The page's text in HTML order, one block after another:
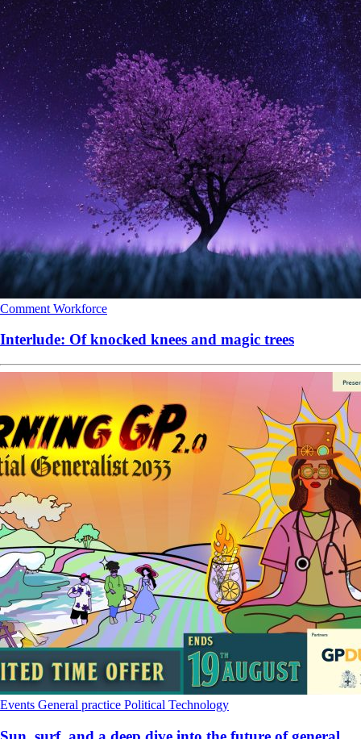
Comment Workforce
Interlude: Of knocked knees and magic trees
Events General practice Political Technology